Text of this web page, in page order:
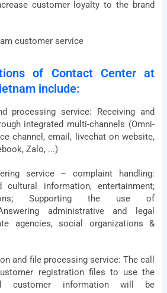
customer loyalty to the brand
of Contact Center at
include:
processing service: Receiving and
integrated multi-channels (Omni-
channel, email, livechat on website,
Zalo, ...)
service – complaint handling:
cultural information, entertainment;
Supporting the use of
administrative and legal
agencies, social organizations &
and file processing service: The call
registration files to use the
customer information will be